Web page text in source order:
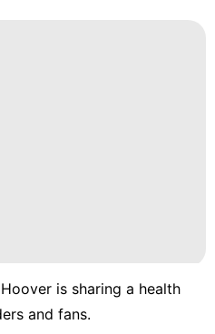
is sharing a health
and fans.